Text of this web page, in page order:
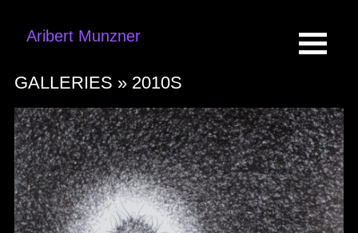
Aribert Munzner
GALLERIES » 2010S